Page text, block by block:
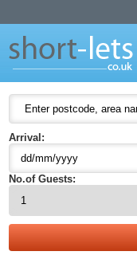
Welcome to Short Lets
market.
51-53 Heath Street
P.O. Box:NW3 6UG
NW3 6UG
United Kingdom
Arrival:
No.of Guests: